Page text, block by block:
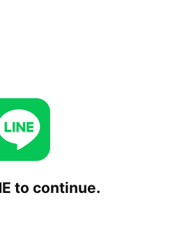
to continue.